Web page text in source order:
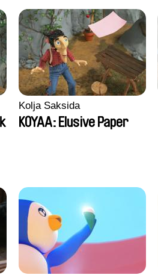
Kolja Saksida
KOYAA: Elusive Paper